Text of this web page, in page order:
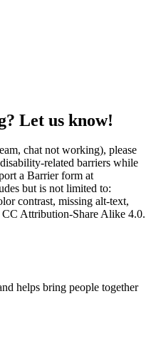
Let us know!
chat not working), please
related barriers while
a Barrier form at
but is not limited to:
contrast, missing alt-text,
Attribution-Share Alike 4.0.
helps bring people together